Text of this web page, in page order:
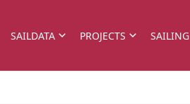
SAILDATA PROJECTS SAILING